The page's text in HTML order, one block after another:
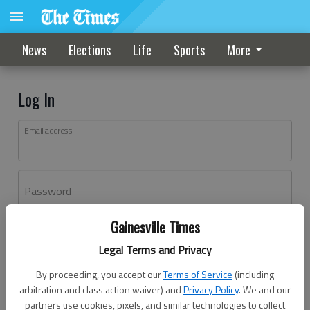
Gainesville Times
Legal Terms and Privacy
By proceeding, you accept ourTerms of Service (including
arbitration and class action waiver) andPrivacy Policy. We and our
partners use cookies, pixels, and similar technologies to collect
News Elections Life Sports More
Log In
Email address
Password
Don't have an account yet?Register here
Log In